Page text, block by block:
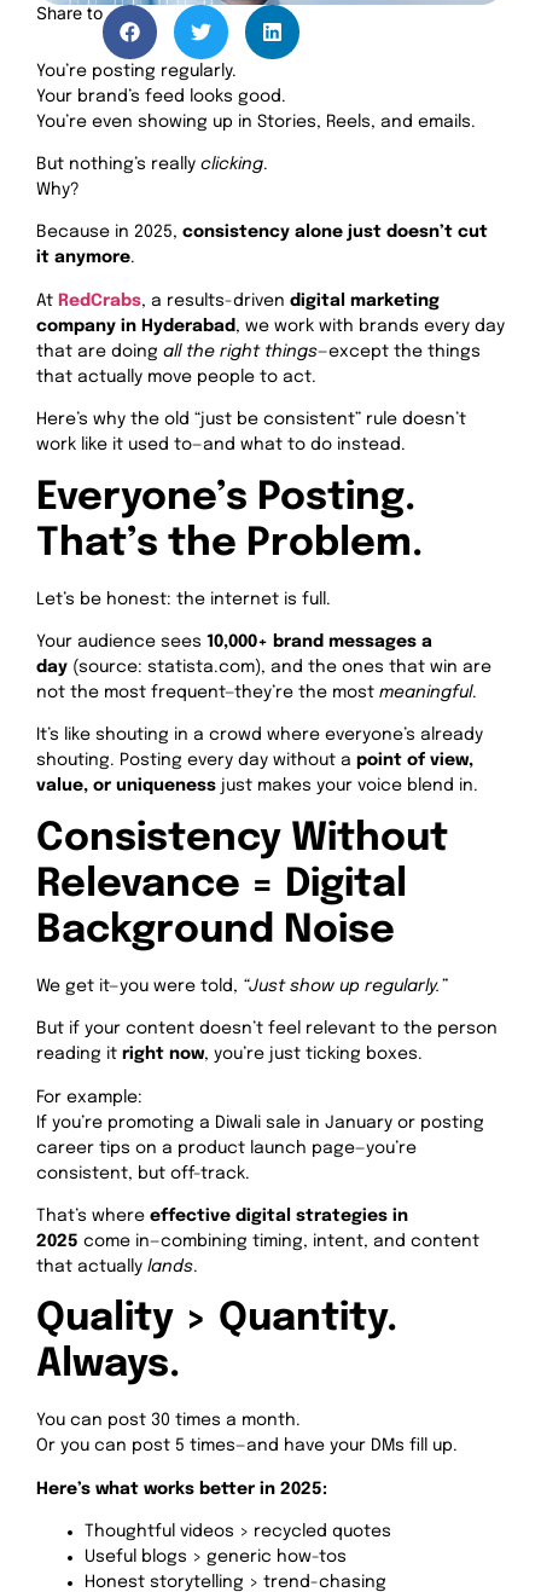
Share to
You’re posting regularly.
Your brand’s feed looks good.
You’re even showing up in Stories, Reels, and emails.
But nothing’s really clicking.
Why?
Because in 2025, consistency alone just doesn’t cut
it anymore.
At RedCrabs, a results-driven digital marketing
company in Hyderabad , we work with brands every day
that are doing all the right things—except the things
that actually move people to act.
Here’s why the old “just be consistent” rule doesn’t
work like it used to—and what to do instead.
Everyone’s Posting.
That’s the Problem.
Let’s be honest: the internet is full.
Your audience sees 10,000+ brand messages a
day (source: statista.com), and the ones that win are
not the most frequent—they’re the most meaningful.
It’s like shouting in a crowd where everyone’s already
shouting. Posting every day without a point of view,
value, or uniqueness just makes your voice blend in.
Consistency Without
Relevance = Digital
Background Noise
We get it—you were told, “Just show up regularly.”
But if your content doesn’t feel relevant to the person
reading it right now, you’re just ticking boxes.
For example:
If you’re promoting a Diwali sale in January or posting
career tips on a product launch page—you’re
consistent, but off-track.
That’s where effective digital strategies in
2025 come in—combining timing, intent, and content
that actually lands.
Quality > Quantity.
Always.
You can post 30 times a month.
Or you can post 5 times—and have your DMs fill up.
Here’s what works better in 2025:
Thoughtful videos > recycled quotes
Useful blogs > generic how-tos
Honest storytelling > trend-chasing